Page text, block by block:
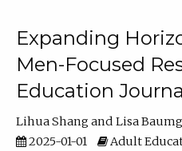
Expanding
Men-Focused
Education
Lihua Shang
Lisa
2025-01-01
Adult